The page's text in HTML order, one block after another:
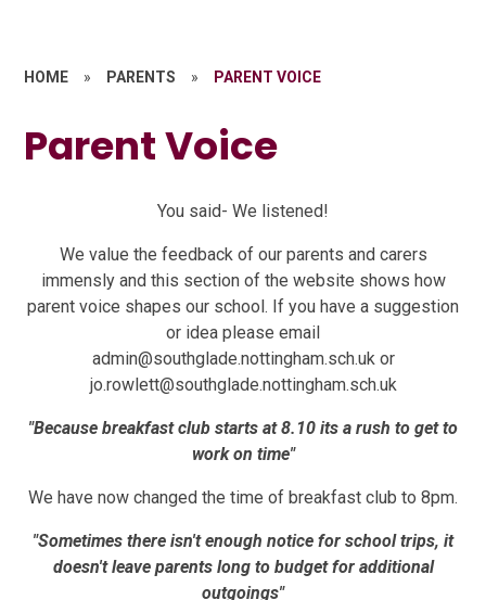
HOME » PARENTS » PARENT VOICE
Parent Voice
You said- We listened!
We value the feedback of our parents and carers
immensly and this section of the website shows how
parent voice shapes our school. If you have a suggestion
or idea please email
admin@southglade.nottingham.sch.uk or
jo.rowlett@southglade.nottingham.sch.uk
"Because breakfast club starts at 8.10 its a rush to get to
work on time"
We have now changed the time of breakfast club to 8pm.
"Sometimes there isn't enough notice for school trips, it
doesn't leave parents long to budget for additional
outgoings"